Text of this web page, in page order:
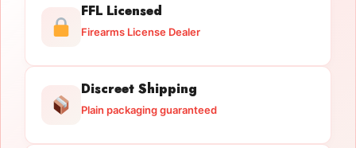
FFL Licensed
Firearms License Dealer
Discreet Shipping
Plain packaging guaranteed